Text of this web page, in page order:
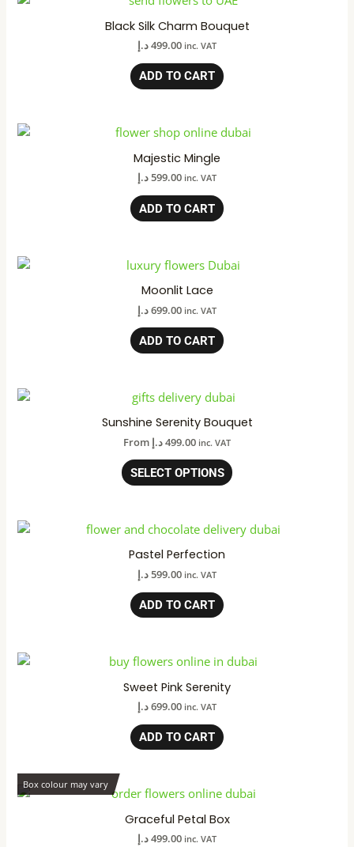
Black Silk Charm Bouquet
499.00د.إ inc. VAT
ADD TO CART
Majestic Mingle
599.00د.إ inc. VAT
ADD TO CART
Moonlit Lace
699.00د.إ inc. VAT
ADD TO CART
Sunshine Serenity Bouquet
From 499.00د.إ inc. VAT
SELECT OPTIONS
Pastel Perfection
599.00د.إ inc. VAT
ADD TO CART
Sweet Pink Serenity
699.00د.إ inc. VAT
ADD TO CART
Box colour may vary
Graceful Petal Box
499.00د.إ inc. VAT